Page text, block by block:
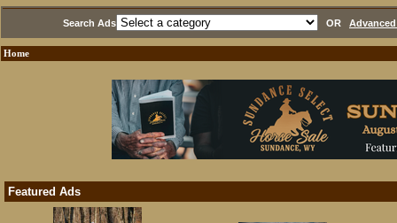
Search Ads OR
Home
Featured Ads